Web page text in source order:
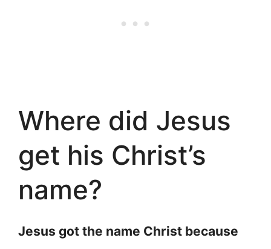
Where did Jesus
get his Christ’s
name?
Jesus got the name Christ because